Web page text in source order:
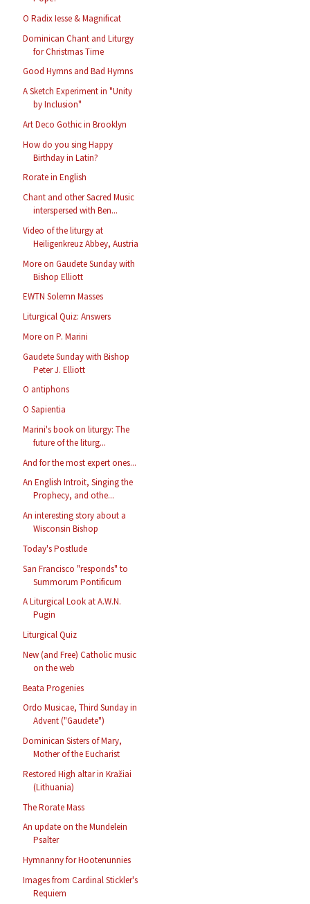
O Radix Iesse & Magnificat
Dominican Chant and Liturgy
for Christmas Time
Good Hymns and Bad Hymns
A Sketch Experiment in "Unity
by Inclusion"
Art Deco Gothic in Brooklyn
How do you sing Happy
Birthday in Latin?
Rorate in English
Chant and other Sacred Music
interspersed with Ben...
Video of the liturgy at
Heiligenkreuz Abbey, Austria
More on Gaudete Sunday with
Bishop Elliott
EWTN Solemn Masses
Liturgical Quiz: Answers
More on P. Marini
Gaudete Sunday with Bishop
Peter J. Elliott
O antiphons
O Sapientia
Marini's book on liturgy: The
future of the liturg...
And for the most expert ones...
An English Introit, Singing the
Prophecy, and othe...
An interesting story about a
Wisconsin Bishop
Today's Postlude
San Francisco "responds" to
Summorum Pontificum
A Liturgical Look at A.W.N.
Pugin
Liturgical Quiz
New (and Free) Catholic music
on the web
Beata Progenies
Ordo Musicae, Third Sunday in
Advent ("Gaudete")
Dominican Sisters of Mary,
Mother of the Eucharist
Restored High altar in Kražiai
(Lithuania)
The Rorate Mass
An update on the Mundelein
Psalter
Hymnanny for Hootenunnies
Images from Cardinal Stickler's
Requiem